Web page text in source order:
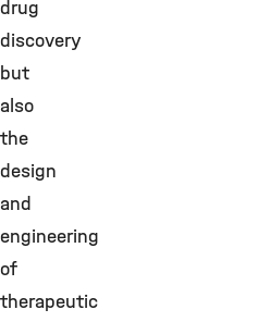
drug
discovery
but
also
the
design
and
engineering
of
therapeutic